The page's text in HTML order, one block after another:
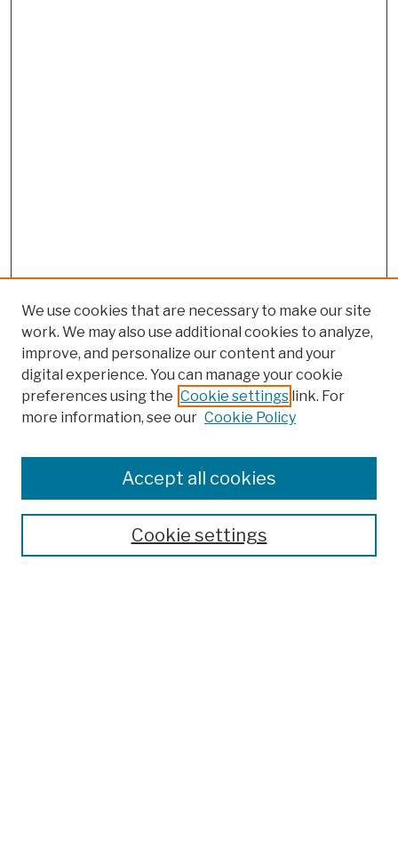
Search
We use cookies that are necessary to make our site
work. We may also use additional cookies to analyze,
improve, and personalize our content and your
digital experience. You can manage your cookie
preferences using the Cookie settings link. For
more information, see our Cookie Policy
Cookie settings
Accept all cookies